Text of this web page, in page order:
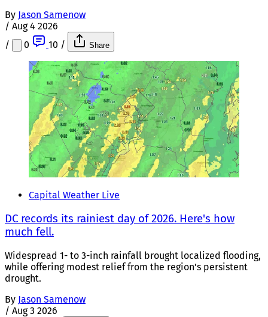
By Jason Samenow
/ Aug 4 2026
/
0 10 / Share
Capital Weather Live
DC records its rainiest day of 2026. Here's how
much fell.
Widespread 1- to 3-inch rainfall brought localized flooding,
while offering modest relief from the region's persistent
drought.
By Jason Samenow
/ Aug 3 2026